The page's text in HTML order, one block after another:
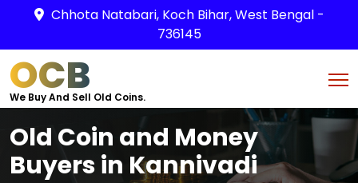
Chhota Natabari, Koch Bihar, West Bengal -
736145
OCB
We Buy And Sell Old Coins.
Old Coin and Money
Buyers in Kannivadi